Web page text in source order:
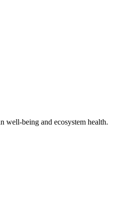
well-being and ecosystem health.